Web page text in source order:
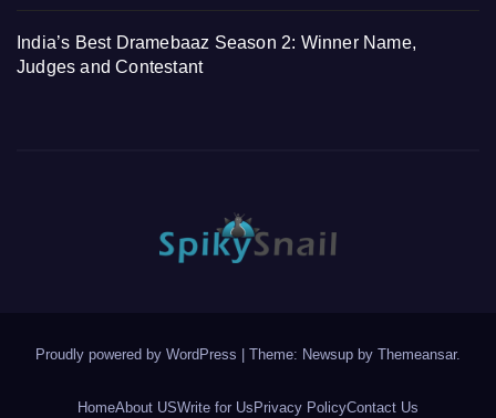
India’s Best Dramebaaz Season 2: Winner Name,
Judges and Contestant
Proudly powered by WordPress | Theme: Newsup by Themeansar.
HomeAbout USWrite for Us Privacy PolicyContact Us